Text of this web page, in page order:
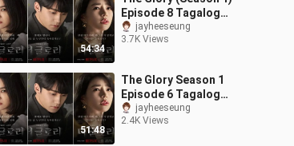
54:34
Episode 8 Tagalog
Dubbed
jayheeseung
3.7K Views
51:48
The Glory Season 1
Episode 6 Tagalog
Dubbed
jayheeseung
2.4K Views